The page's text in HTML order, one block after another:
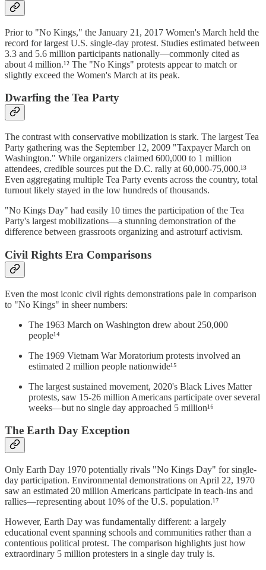
Prior to "No Kings," the January 21, 2017 Women's March held the
record for largest U.S. single-day protest. Studies estimated between
3.3 and 5.6 million participants nationally—commonly cited as
about 4 million.¹² The "No Kings" protests appear to match or
slightly exceed the Women's March at its peak.
Dwarfing the Tea Party
The contrast with conservative mobilization is stark. The largest Tea
Party gathering was the September 12, 2009 "Taxpayer March on
Washington." While organizers claimed 600,000 to 1 million
attendees, credible sources put the D.C. rally at 60,000-75,000.¹³
Even aggregating multiple Tea Party events across the country, total
turnout likely stayed in the low hundreds of thousands.
"No Kings Day" had easily 10 times the participation of the Tea
Party's largest mobilizations—a stunning demonstration of the
difference between grassroots organizing and astroturf activism.
Civil Rights Era Comparisons
Even the most iconic civil rights demonstrations pale in comparison
to "No Kings" in sheer numbers:
The 1963 March on Washington drew about 250,000
people¹⁴
The 1969 Vietnam War Moratorium protests involved an
estimated 2 million people nationwide¹⁵
The largest sustained movement, 2020's Black Lives Matter
protests, saw 15-26 million Americans participate over several
weeks—but no single day approached 5 million¹⁶
The Earth Day Exception
Only Earth Day 1970 potentially rivals "No Kings Day" for single-
day participation. Environmental demonstrations on April 22, 1970
saw an estimated 20 million Americans participate in teach-ins and
rallies—representing about 10% of the U.S. population.¹⁷
However, Earth Day was fundamentally different: a largely
educational event spanning schools and communities rather than a
contentious political protest. The comparison highlights just how
extraordinary 5 million protesters in a single day truly is.